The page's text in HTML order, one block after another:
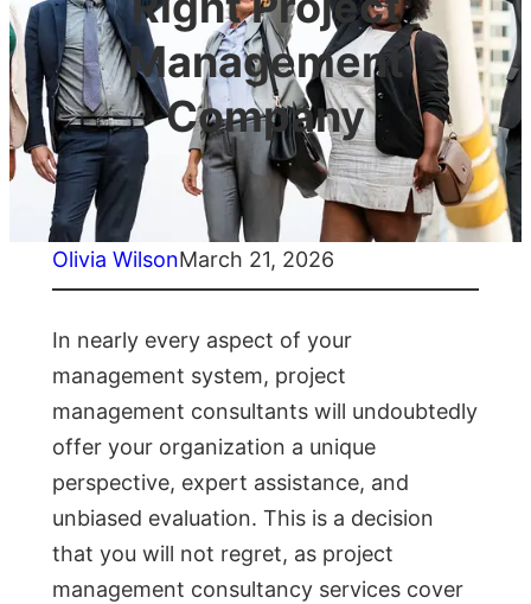
Management
Company
Olivia WilsonMarch 21, 2026
In nearly every aspect of your
management system, project
management consultants will undoubtedly
offer your organization a unique
perspective, expert assistance, and
unbiased evaluation. This is a decision
that you will not regret, as project
management consultancy services cover